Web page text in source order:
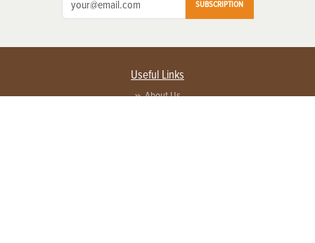
SUBSCRIPTION
Useful Links
About Us